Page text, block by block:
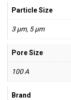
Particle Size
3 µm, 5 µm
Pore Size
100 A
Brand